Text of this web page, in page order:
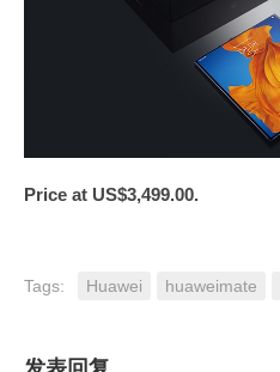
Price at US$3,499.00.
Tags: Huawei huaweimate